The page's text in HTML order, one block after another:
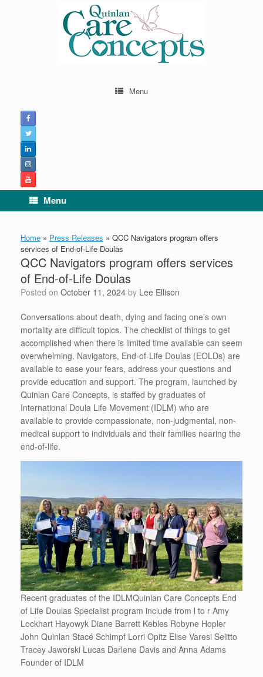
Menu
Menu
Home » Press Releases » QCC Navigators program offers
services of End-of-Life Doulas
QCC Navigators program offers services
of End-of-Life Doulas
Posted on October 11, 2024 by Lee Ellison
Conversations about death, dying and facing one’s own
mortality are difficult topics. The checklist of things to get
accomplished when there is limited time available can seem
overwhelming. Navigators, End-of-Life Doulas (EOLDs) are
available to ease your fears, address your questions and
provide education and support. The program, launched by
Quinlan Care Concepts, is staffed by graduates of
International Doula Life Movement (IDLM) who are
available to provide compassionate, non-judgmental, non-
medical support to individuals and their families nearing the
end-of-life.
Recent graduates of the IDLMQuinlan Care Concepts End
of Life Doulas Specialist program include from l to r Amy
Lockhart Hayowyk Diane Barrett Kebles Robyne Hopler
John Quinlan Stacé Schimpf Lorri Opitz Elise Varesi Selitto
Tracey Jaworski Lucas Darlene Davis and Anna Adams
Founder of IDLM